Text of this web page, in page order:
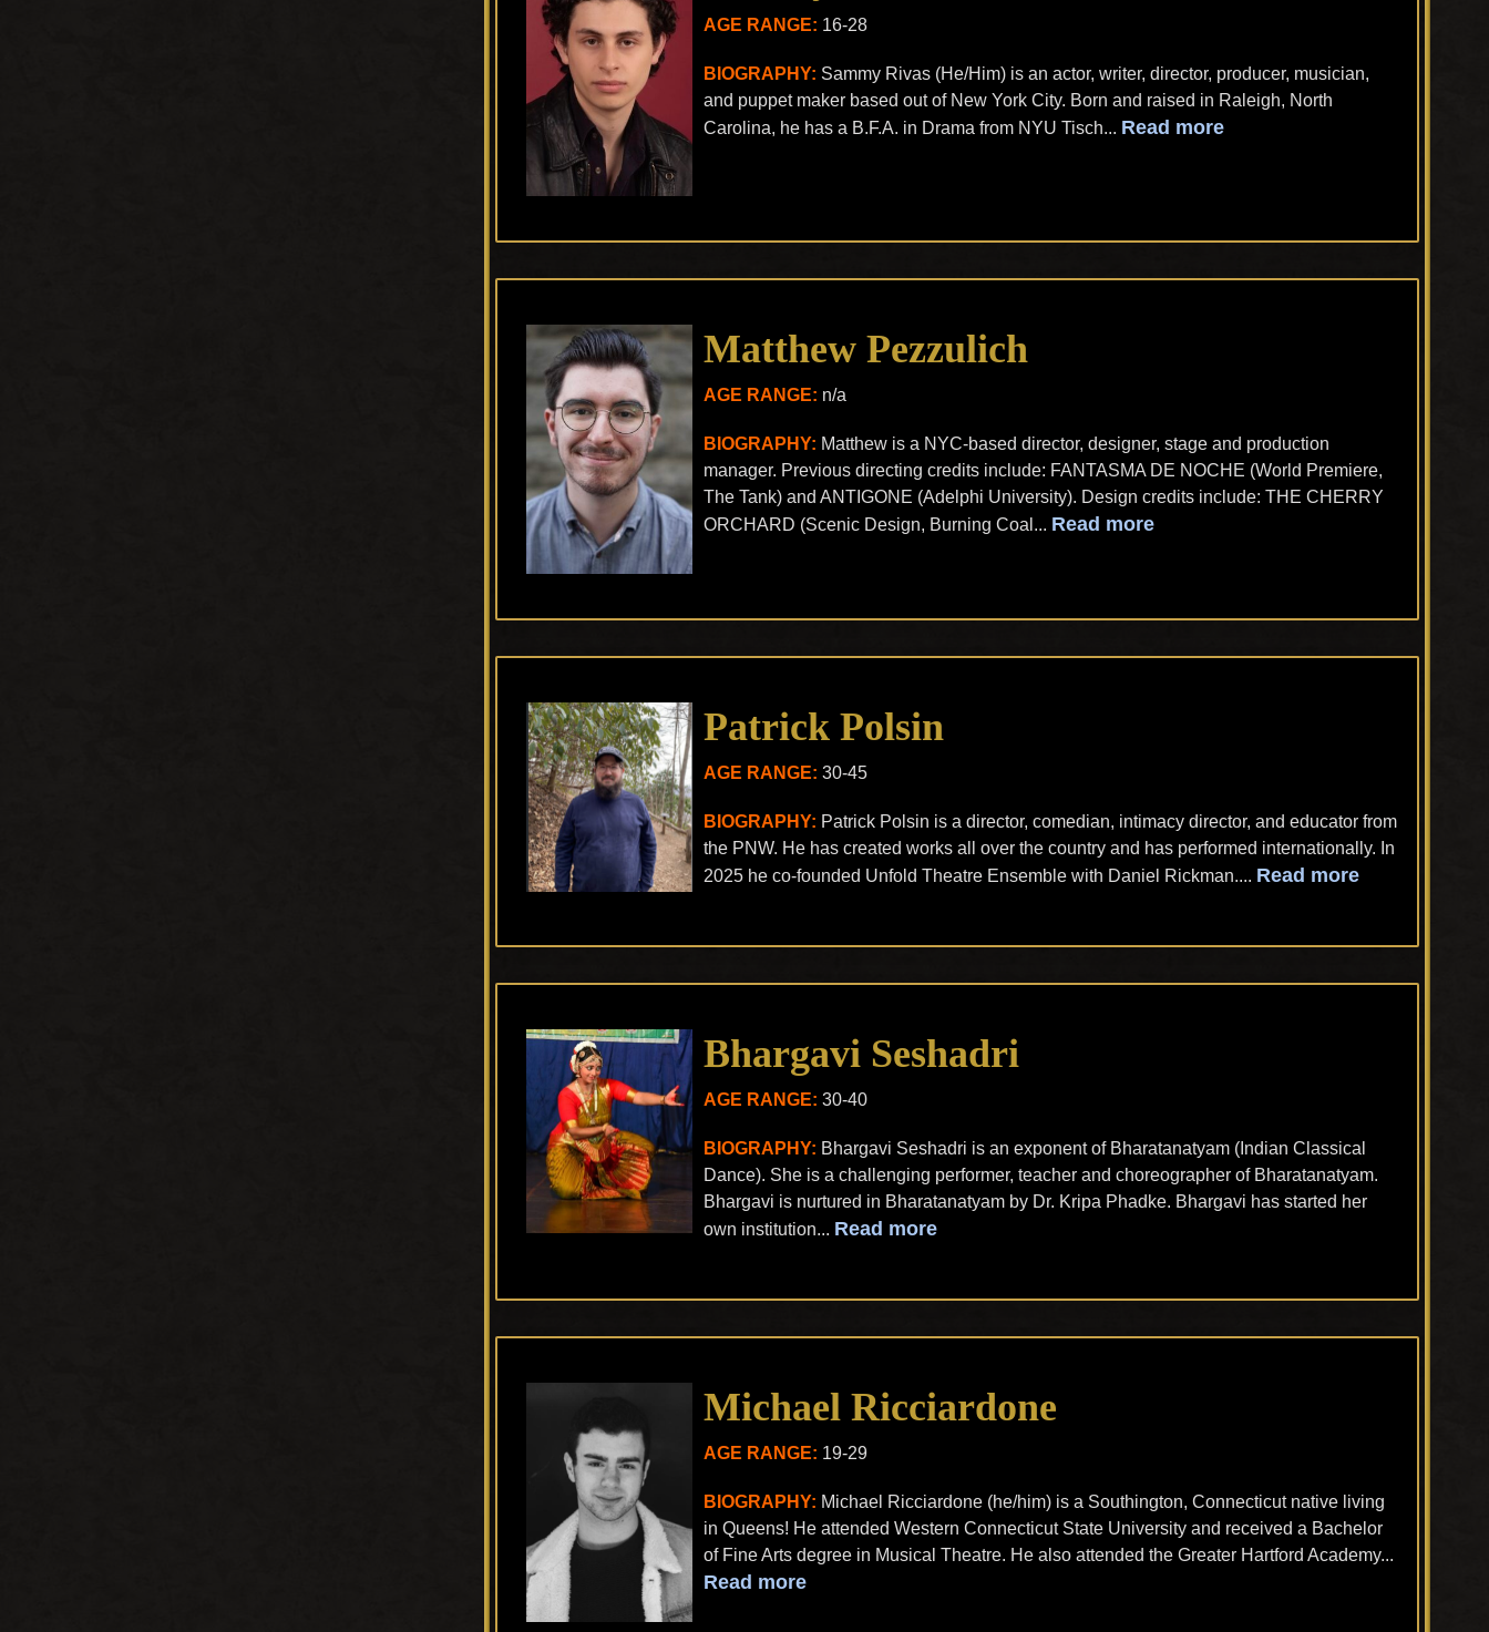
AGE RANGE: 16-28
BIOGRAPHY: Sammy Rivas (He/Him) is an actor, writer, director, producer, musician,
and puppet maker based out of New York City. Born and raised in Raleigh, North
Carolina, he has a B.F.A. in Drama from NYU Tisch... Read more
Matthew Pezzulich
AGE RANGE: n/a
BIOGRAPHY: Matthew is a NYC-based director, designer, stage and production
manager. Previous directing credits include: FANTASMA DE NOCHE (World Premiere,
The Tank) and ANTIGONE (Adelphi University). Design credits include: THE CHERRY
ORCHARD (Scenic Design, Burning Coal... Read more
Patrick Polsin
AGE RANGE: 30-45
BIOGRAPHY: Patrick Polsin is a director, comedian, intimacy director, and educator from
the PNW. He has created works all over the country and has performed internationally. In
2025 he co-founded Unfold Theatre Ensemble with Daniel Rickman.... Read more
Bhargavi Seshadri
AGE RANGE: 30-40
BIOGRAPHY: Bhargavi Seshadri is an exponent of Bharatanatyam (Indian Classical
Dance). She is a challenging performer, teacher and choreographer of Bharatanatyam.
Bhargavi is nurtured in Bharatanatyam by Dr. Kripa Phadke. Bhargavi has started her
own institution... Read more
Michael Ricciardone
AGE RANGE: 19-29
BIOGRAPHY: Michael Ricciardone (he/him) is a Southington, Connecticut native living
in Queens! He attended Western Connecticut State University and received a Bachelor
of Fine Arts degree in Musical Theatre. He also attended the Greater Hartford Academy...
Read more